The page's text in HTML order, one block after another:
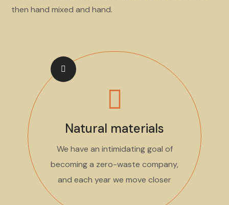
then hand mixed and hand.
Natural materials
We have an intimidating goal of
becoming a zero-waste company,
and each year we move closer